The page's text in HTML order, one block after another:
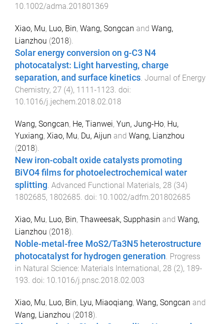
10.1002/adma.201801369
Xiao, Mu, Luo, Bin, Wang, Songcan and Wang,
Lianzhou (2018).
Solar energy conversion on g-C3 N4
photocatalyst: Light harvesting, charge
separation, and surface kinetics. Journal of Energy
Chemistry, 27 (4), 1111 -1123. doi:
10.1016/j.jechem.2018.02.018
Wang, Songcan, He, Tianwei, Yun, Jung-Ho, Hu,
Yuxiang, Xiao, Mu, Du, Aijun and Wang, Lianzhou
(2018).
New iron-cobalt oxide catalysts promoting
BiVO4 films for photoelectrochemical water
splitting. Advanced Functional Materials, 28 (34)
1802685, 1802685. doi: 10.1002/adfm.201802685
Xiao, Mu, Luo, Bin, Thaweesak, Supphasin and Wang,
Lianzhou (2018).
Noble-metal-free MoS2/Ta3N5 heterostructure
photocatalyst for hydrogen generation. Progress
in Natural Science: Materials International, 28 (2), 189-
193. doi: 10.1016/j.pnsc.2018.02.003
Xiao, Mu, Luo, Bin, Lyu, Miaoqiang, Wang, Songcan and
Wang, Lianzhou (2018).